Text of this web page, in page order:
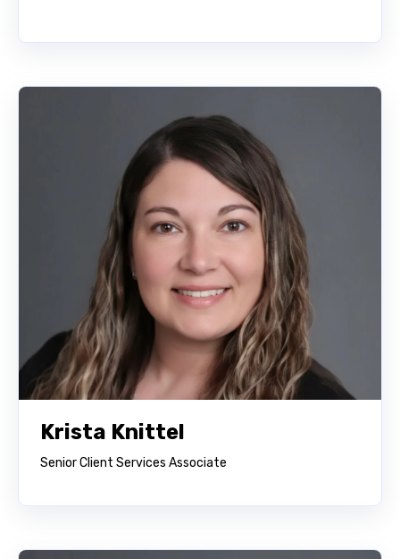
Krista Knittel
Senior Client Services Associate